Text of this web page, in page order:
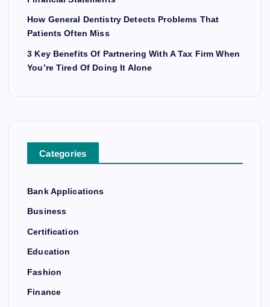
How General Dentistry Detects Problems That
Patients Often Miss
3 Key Benefits Of Partnering With A Tax Firm When
You’re Tired Of Doing It Alone
Categories
Bank Applications
Business
Certification
Education
Fashion
Finance